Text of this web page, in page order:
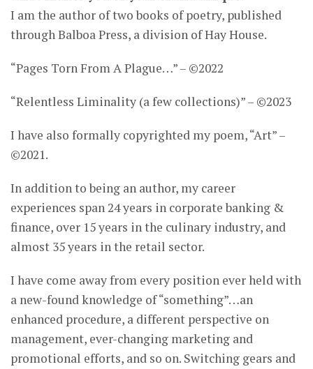
I am the author of two books of poetry, published
through Balboa Press, a division of Hay House.
“Pages Torn From A Plague…” – ©2022
“Relentless Liminality (a few collections)” – ©2023
I have also formally copyrighted my poem, “Art” –
©2021.
In addition to being an author, my career
experiences span 24 years in corporate banking &
finance, over 15 years in the culinary industry, and
almost 35 years in the retail sector.
I have come away from every position ever held with
a new-found knowledge of “something”…an
enhanced procedure, a different perspective on
management, ever-changing marketing and
promotional efforts, and so on. Switching gears and